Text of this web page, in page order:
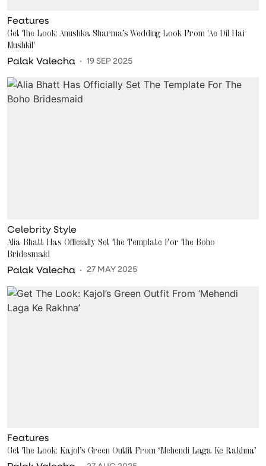
Features
Get The Look: Anushka Sharma’s Wedding Look From 'Ae Dil Hai
Mushkil'
Palak Valecha 19 SEP 2025
Celebrity Style
Alia Bhatt Has Officially Set The Template For The Boho
Bridesmaid
Palak Valecha 27 MAY 2025
Features
Get The Look: Kajol’s Green Outfit From ‘Mehendi Laga Ke Rakhna’